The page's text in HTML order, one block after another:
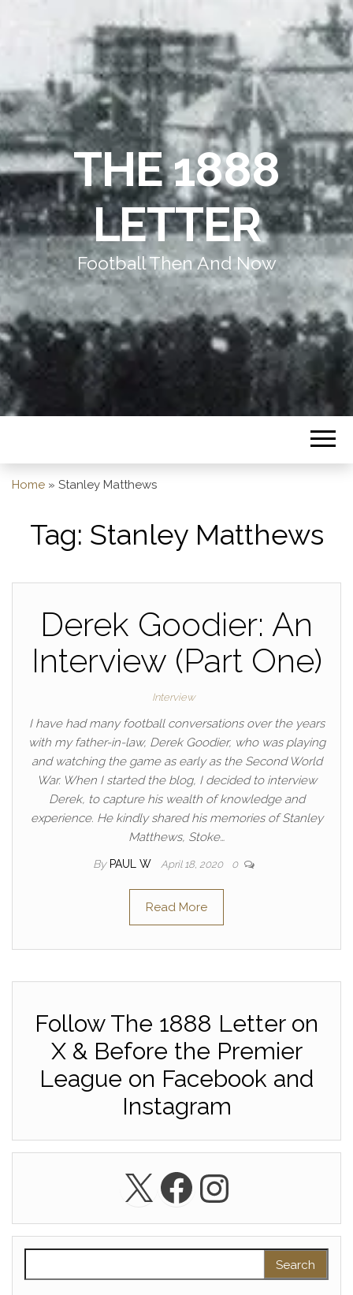
THE 1888
LETTER
Football Then And Now
Home » Stanley Matthews
Tag: Stanley Matthews
Derek Goodier: An
Interview (Part One)
Interview
I have had many football conversations over the years
with my father-in-law, Derek Goodier, who was playing
and watching the game as early as the Second World
War. When I started the blog, I decided to interview
Derek, to capture his wealth of knowledge and
experience. He kindly shared his memories of Stanley
Matthews, Stoke…
By PAUL W April 18, 2020 0
Read More
Follow The 1888 Letter on
X & Before the Premier
League on Facebook and
Instagram
X Facebook